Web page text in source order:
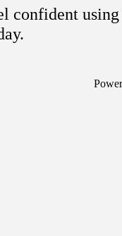
confident